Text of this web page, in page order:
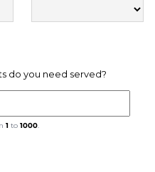
do you need served?
1 to 1000.